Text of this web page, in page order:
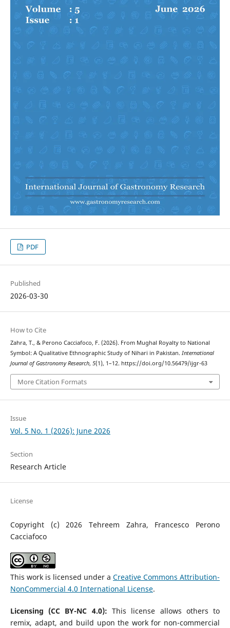
PDF
Published
2026-03-30
How to Cite
Zahra, T., & Perono Cacciafoco, F. (2026). From Mughal Royalty to National
Symbol: A Qualitative Ethnographic Study of Nihari in Pakistan. International
Journal of Gastronomy Research, 5(1), 1–12. https://doi.org/10.56479/ijgr-63
More Citation Formats
Issue
Vol. 5 No. 1 (2026): June 2026
Section
Research Article
License
Copyright (c) 2026 Tehreem Zahra, Francesco Perono
Cacciafoco
This work is licensed under aCreative Commons Attribution-
NonCommercial 4.0 International License.
Licensing (CC BY-NC 4.0): This license allows others to
remix, adapt, and build upon the work for non-commercial